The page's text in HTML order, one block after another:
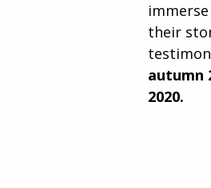
their
autumn
2020.